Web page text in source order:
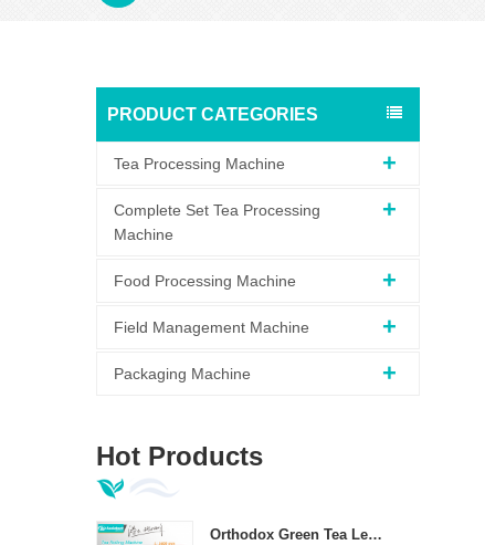
PRODUCT CATEGORIES
Tea Processing Machine
Complete Set Tea Processing
Machine
Food Processing Machine
Field Management Machine
Packaging Machine
Hot Products
Orthodox Green Tea Leaves Rolling Machine 6CRT-55